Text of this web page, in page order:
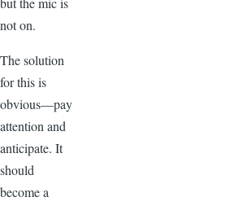
not on.
The solution
for this is
obvious—pay
attention and
anticipate. It
should
become a